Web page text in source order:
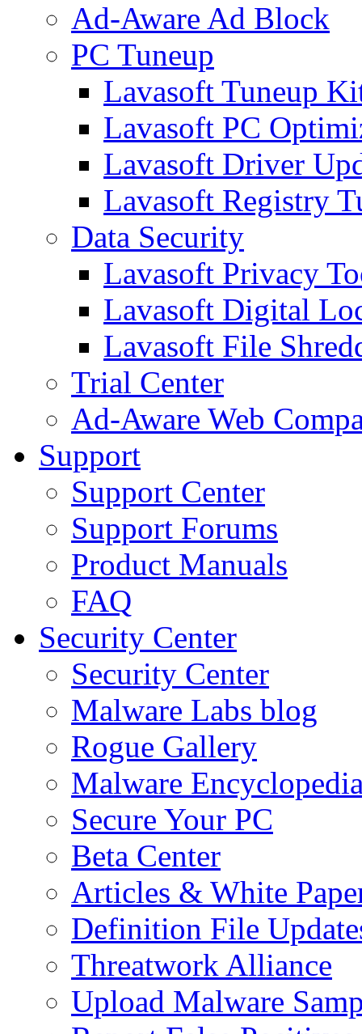
Ad-Aware Ad Block
PC Tuneup
Lavasoft Tuneup
Lavasoft PC
Lavasoft Driver
Lavasoft Registry
Data Security
Lavasoft Privacy
Lavasoft Digital
Lavasoft File
Trial Center
Ad-Aware Web
Support
Support Center
Support Forums
Product Manuals
FAQ
Security Center
Security Center
Malware Labs blog
Rogue Gallery
Malware
Secure Your PC
Beta Center
Articles & White
Definition File
Threatwork Alliance
Upload Malware